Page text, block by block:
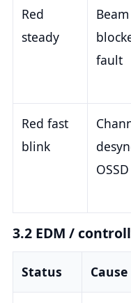
Red
steady
Beam
fault
Red fast
blink
3.2 EDM /
Status Cause